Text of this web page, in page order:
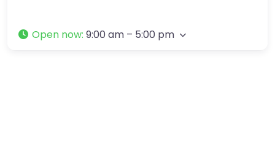
Open now: 9:00 am – 5:00 pm